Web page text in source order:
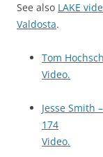
See also LAKE
Valdosta.
Tom
Video.
Jesse Smith
174
Video.